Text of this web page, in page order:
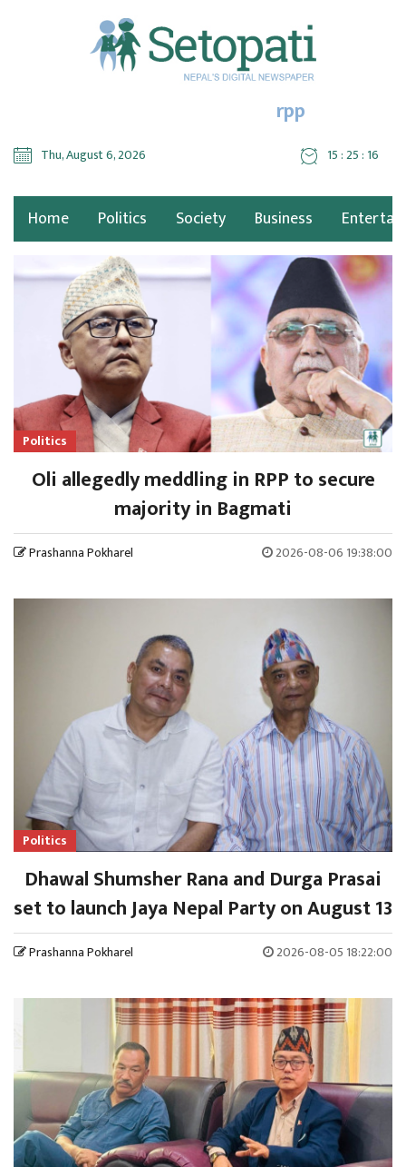
rpp
Thu, August 6, 2026 15 : 25 : 18
Home Politics Society Business
Politics
Oli allegedly meddling in RPP to secure
majority in Bagmati
Prashanna Pokharel 2026-08-06 19:38:00
Politics
Dhawal Shumsher Rana and Durga Prasai
set to launch Jaya Nepal Party on August 13
Prashanna Pokharel 2026-08-05 18:22:00